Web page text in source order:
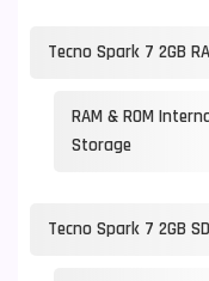
Tecno Spark 7 2GB
RAM & ROM
Storage
Tecno Spark 7 2GB